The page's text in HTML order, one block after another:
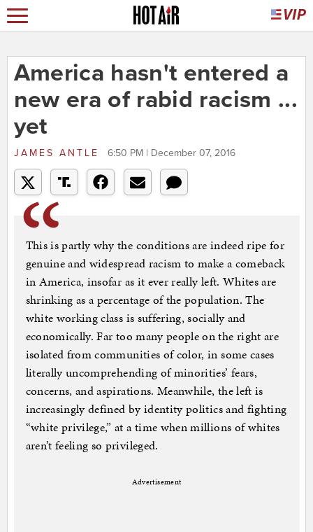
America hasn't entered a
new era of rabid racism ...
yet
JAMES ANTLE 6:50 PM | December 07, 2016
This is partly why the conditions are indeed ripe for
genuine and widespread racism to make a comeback
in America, insofar as it ever really left. Whites are
shrinking as a percentage of the population. The
white working class is suffering, socially and
economically. Far too many people on the right are
isolated from communities of color, in some cases
literally uncomprehending of minorities’ fears,
concerns, and aspirations. Meanwhile, the left is
increasingly defined by identity politics and fighting
“white privilege,” at a time when millions of whites
aren’t feeling so privileged.
Advertisement